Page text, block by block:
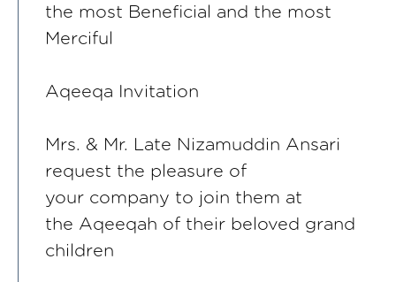
the most Beneficial and the most
Merciful
Aqeeqa Invitation
Mrs. & Mr. Late Nizamuddin Ansari
request the pleasure of
your company to join them at
the Aqeeqah of their beloved grand
children